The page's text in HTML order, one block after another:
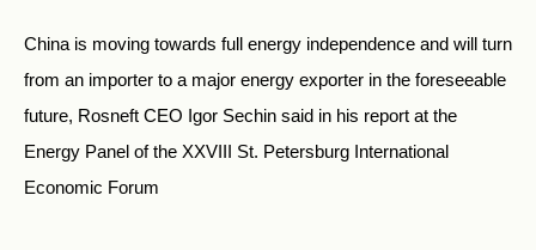
China is moving towards full energy independence and will turn
from an importer to a major energy exporter in the foreseeable
future, Rosneft CEO Igor Sechin said in his report at the
Energy Panel of the XXVIII St. Petersburg International
Economic Forum